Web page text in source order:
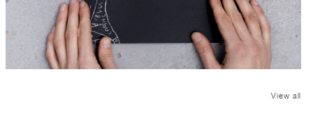
View all